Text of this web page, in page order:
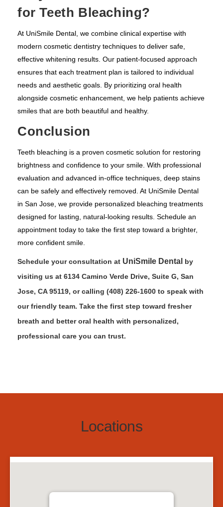
for Teeth Bleaching?
At UniSmile Dental, we combine clinical expertise with
modern cosmetic dentistry techniques to deliver safe,
effective whitening results. Our patient-focused approach
ensures that each treatment plan is tailored to individual
needs and aesthetic goals. By prioritizing oral health
alongside cosmetic enhancement, we help patients achieve
smiles that are both beautiful and healthy.
Conclusion
Teeth bleaching is a proven cosmetic solution for restoring
brightness and confidence to your smile. With professional
evaluation and advanced in-office techniques, deep stains
can be safely and effectively removed. At UniSmile Dental
in San Jose, we provide personalized bleaching treatments
designed for lasting, natural-looking results. Schedule an
appointment today to take the first step toward a brighter,
more confident smile.
Schedule your consultation at UniSmile Dental by
visiting us at 6134 Camino Verde Drive, Suite G, San
Jose, CA 95119, or calling (408) 226-1600 to speak with
our friendly team. Take the first step toward fresher
breath and better oral health with personalized,
professional care you can trust.